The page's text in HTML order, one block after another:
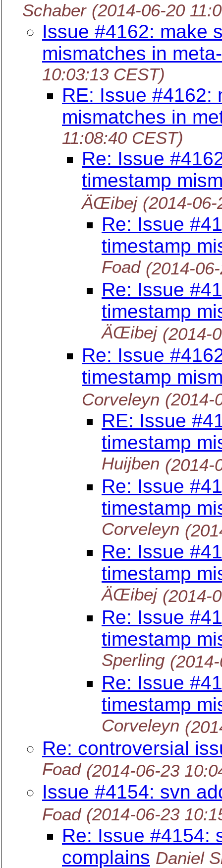
Schaber (2014-06-20
Issue #4162: make
mismatches in
10:03:13 CEST)
RE: Issue #4162:
mismatches in
11:08:40 CEST)
Re: Issue
timestamp
ÄŒibej (2014-
Re: Issue
timestamp
Foad (2014-
Re: Issue
timestamp
ÄŒibej (2014-
Re: Issue
timestamp
Corveleyn (2014-
RE: Issue
timestamp
Huijben (2014-
Re: Issue
timestamp
Corveleyn
Re: Issue
timestamp
ÄŒibej (2014-
Re: Issue
timestamp
Sperling
Re: Issue
timestamp
Corveleyn
Re: controversial
Foad (2014-06-23
Issue #4154: svn
Foad (2014-06-23
Re: Issue #4154:
complains Daniel